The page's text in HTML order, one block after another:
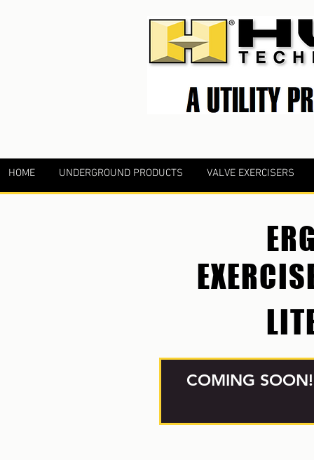
HOME UNDERGROUND PRODUCTS VALVE EXERCISERS
COMING SOON!